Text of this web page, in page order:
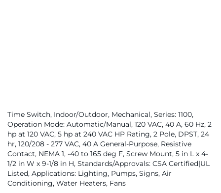
Time Switch, Indoor/Outdoor, Mechanical, Series: 1100,
Operation Mode: Automatic/Manual, 120 VAC, 40 A, 60 Hz, 2
hp at 120 VAC, 5 hp at 240 VAC HP Rating, 2 Pole, DPST, 24
hr, 120/208 - 277 VAC, 40 A General-Purpose, Resistive
Contact, NEMA 1, -40 to 165 deg F, Screw Mount, 5 in L x 4-
1/2 in W x 9-1/8 in H, Standards/Approvals: CSA Certified|UL
Listed, Applications: Lighting, Pumps, Signs, Air
Conditioning, Water Heaters, Fans